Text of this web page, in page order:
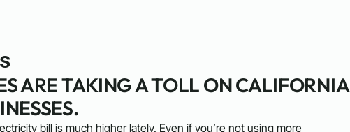
ARE TAKING A TOLL ON CALIFORNIA
bill is much higher lately. Even if you’re not using more